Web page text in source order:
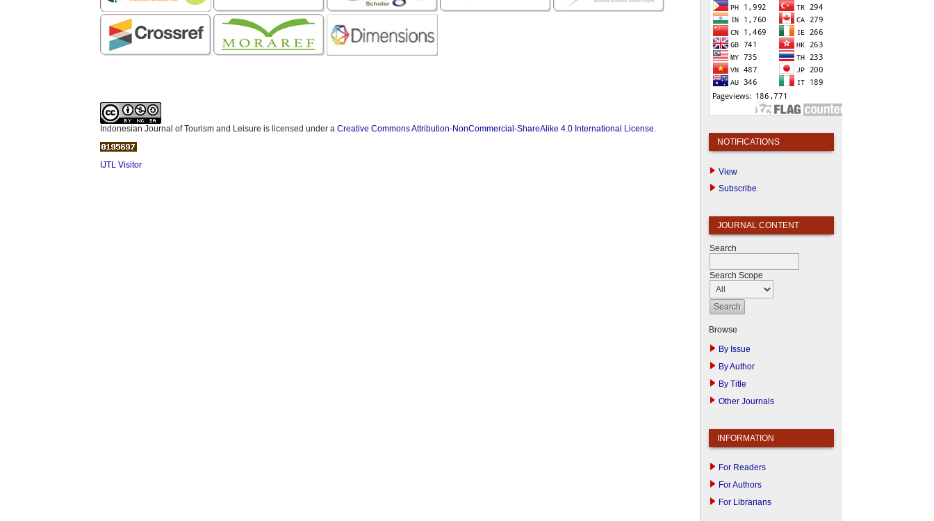
NOTIFICATIONS
View
Subscribe
JOURNAL CONTENT
Search
Search Scope
Browse
By Issue
By Author
By Title
Other Journals
INFORMATION
For Readers
For Authors
For Librarians
Indonesian Journal of Tourism and Leisure is licensed under a Creative Commons Attribution-NonCommercial-ShareAlike 4.0 International License.
IJTL Visitor